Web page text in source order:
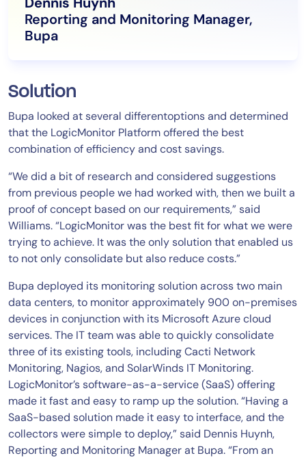
Reporting and Monitoring Manager,
Bupa
Solution
Bupa looked at several differentoptions and determined
that the LogicMonitor Platform offered the best
combination of efficiency and cost savings.
“We did a bit of research and considered suggestions
from previous people we had worked with, then we built a
proof of concept based on our requirements,” said
Williams. “LogicMonitor was the best fit for what we were
trying to achieve. It was the only solution that enabled us
to not only consolidate but also reduce costs.”
Bupa deployed its monitoring solution across two main
data centers, to monitor approximately 900 on-premises
devices in conjunction with its Microsoft Azure cloud
services. The IT team was able to quickly consolidate
three of its existing tools, including Cacti Network
Monitoring, Nagios, and SolarWinds IT Monitoring.
LogicMonitor’s software-as-a-service (SaaS) offering
made it fast and easy to ramp up the solution. “Having a
SaaS-based solution made it easy to interface, and the
collectors were simple to deploy,” said Dennis Huynh,
Reporting and Monitoring Manager at Bupa. “From an